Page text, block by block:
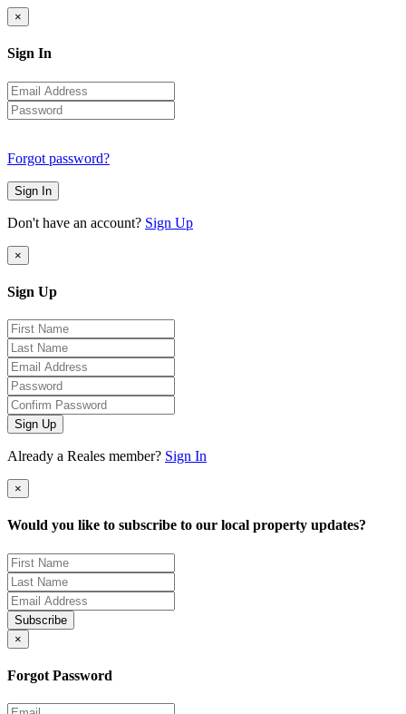
×
Sign In
Forgot password?
Sign In
Don't have an account? Sign Up
×
Sign Up
Sign Up
Already a Reales member? Sign In
×
Would you like to subscribe to our local property updates?
Subscribe
×
Forgot Password